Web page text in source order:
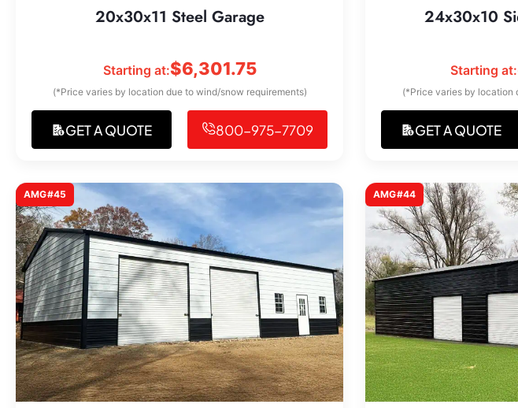
20x30x11 Steel Garage
Starting at:$6,301.75
(*Price varies by location due to wind/snow requirements)
GET A QUOTE 800-975-7709
24x30x10
Starting at:
(*Price varies by location
GET A QUOTE
AMG#45 AMG#44